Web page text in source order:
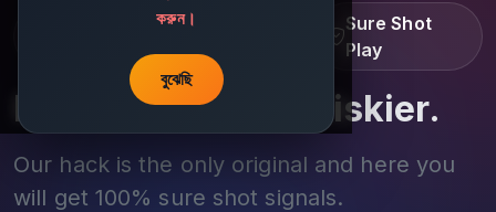
করুন।
বুঝেছি
Learn â€¢ Track â€¢
Sure Shot
Play
Play smarter, not riskier.
Our hack is the only original and here you
will get 100% sure shot signals.